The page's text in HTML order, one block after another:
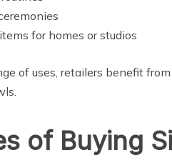
for homes or studios
of uses, retailers benefit
of Buying